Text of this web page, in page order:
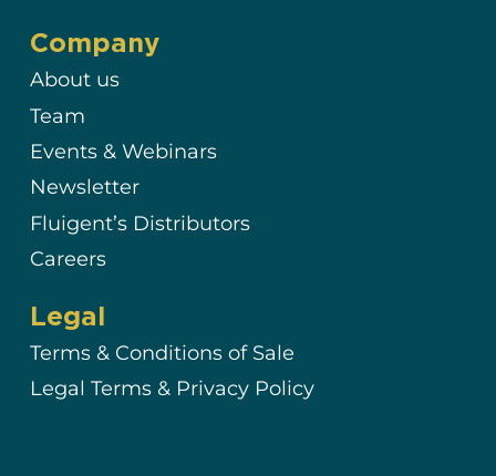
Company
About us
Team
Events & Webinars
Newsletter
Fluigent’s Distributors
Careers
Legal
Terms & Conditions of Sale
Legal Terms & Privacy Policy